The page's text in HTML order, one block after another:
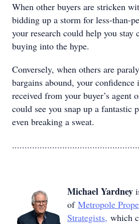
When other buyers are stricken
bidding up a storm for less-than-
your research could help you stay
buying into the hype.
Conversely, when others are
bargains abound, your confidence
received from your buyer’s agent
could see you snap up a fantastic
even breaking a sweat.
Michael Yardney
of Metropole
Strategists, which